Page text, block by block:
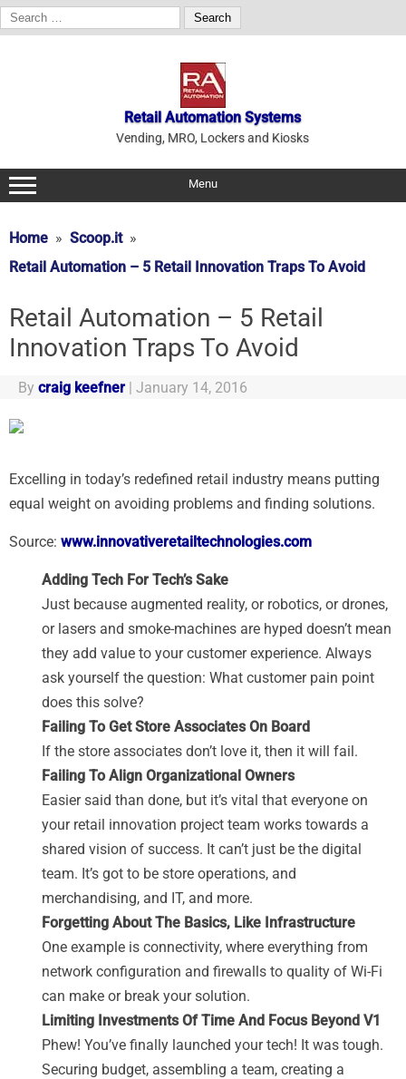
Search
for:
Retail Automation Systems
Vending, MRO, Lockers and Kiosks
Menu
Home
Scoop.it
Retail Automation – 5 Retail Innovation Traps To Avoid
Retail Automation – 5 Retail
Innovation Traps To Avoid
By craig keefner | January 14, 2016
Excelling in today’s redefined retail industry means putting
equal weight on avoiding problems and finding solutions.
Source: www.innovativeretailtechnologies.com
Adding Tech For Tech’s Sake
Just because augmented reality, or robotics, or drones,
or lasers and smoke-machines are hyped doesn’t mean
they add value to your customer experience. Always
ask yourself the question: What customer pain point
does this solve?
Failing To Get Store Associates On Board
If the store associates don’t love it, then it will fail.
Failing To Align Organizational Owners
Easier said than done, but it’s vital that everyone on
your retail innovation project team works towards a
shared vision of success. It can’t just be the digital
team. It’s got to be store operations, and
merchandising, and IT, and more.
Forgetting About The Basics, Like Infrastructure
One example is connectivity, where everything from
network configuration and firewalls to quality of Wi-Fi
can make or break your solution.
Limiting Investments Of Time And Focus Beyond V1
Phew! You’ve finally launched your tech! It was tough.
Securing budget, assembling a team, creating a